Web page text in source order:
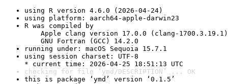
using R version 4.6.0 (2026-04-24)
using platform: aarch64-apple-darwin23
R was compiled by
Apple clang version 17.0.0 (clang-1700.3.19.1)
GNU Fortran (GCC) 14.2.0
running under: macOS Sequoia 15.7.1
using session charset: UTF-8
* current time: 2026-04-25 18:51:13 UTC
checking for file ‘ymd/DESCRIPTION’ ... OK
this is package ‘ymd’ version ‘0.1.5’